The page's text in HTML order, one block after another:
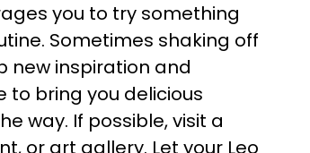
you to try something
Sometimes shaking off
new inspiration and
to bring you delicious
way. If possible, visit a
or art gallery. Let your Leo